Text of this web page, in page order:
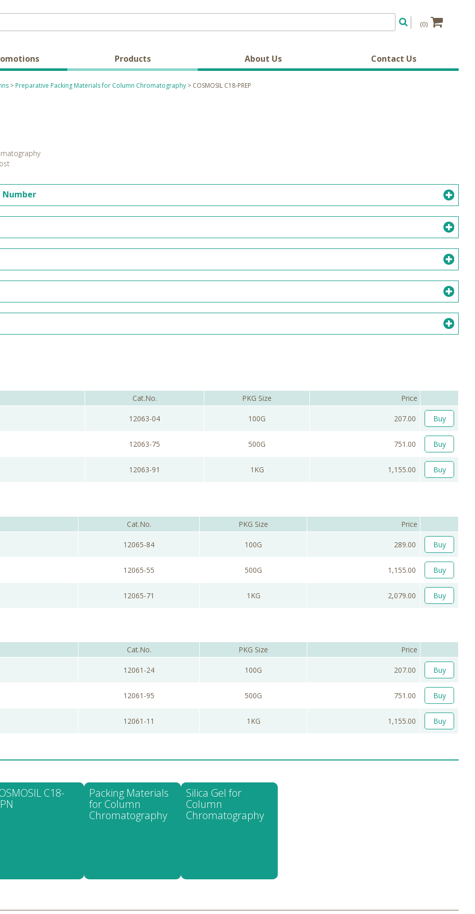
(0)
Products About Us Contact Us
> Preparative Packing Materials for Column Chromatography > COSMOSIL C18-PREP
Number
Cat.No. PKG Size Price
12063-04 100G 207.00 Buy
12063-75 500G 751.00 Buy
12063-91 1KG 1,155.00 Buy
Cat.No. PKG Size Price
12065-84 100G 289.00 Buy
12065-55 500G 1,155.00 Buy
12065-71 1KG 2,079.00 Buy
Cat.No. PKG Size Price
12061-24 100G 207.00 Buy
12061-95 500G 751.00 Buy
12061-11 1KG 1,155.00 Buy
C18-
Packing Materials
for Column
Chromatography
Silica Gel for
Column
Chromatography